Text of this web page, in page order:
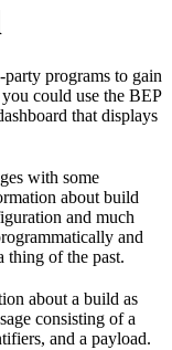
programs to gain
could use the BEP
that displays
with some
about build
and much
and
thing of the past.
about a build as
consisting of a
and a payload.